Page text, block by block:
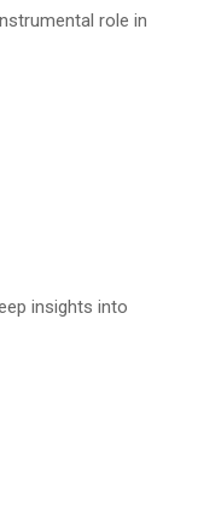
role in
insights into